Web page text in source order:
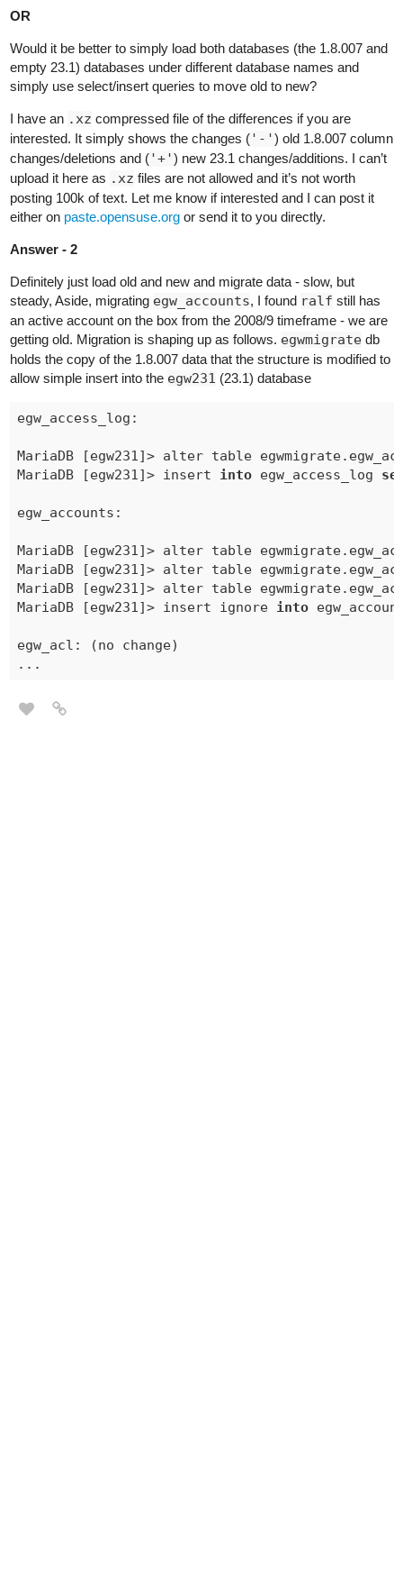
OR
Would it be better to simply load both databases (the 1.8.007 and
empty 23.1) databases under different database names and
simply use select/insert queries to move old to new?
I have an .xz compressed file of the differences if you are
interested. It simply shows the changes ('-') old 1.8.007 column
changes/deletions and ('+') new 23.1 changes/additions. I can’t
upload it here as .xz files are not allowed and it’s not worth
posting 100k of text. Let me know if interested and I can post it
either on paste.opensuse.org or send it to you directly.
Answer - 2
Definitely just load old and new and migrate data - slow, but
steady, Aside, migrating egw_accounts, I found ralf still has
an active account on the box from the 2008/9 timeframe - we are
getting old. Migration is shaping up as follows. egwmigrate db
holds the copy of the 1.8.007 data that the structure is modified to
allow simple insert into the egw231 (23.1) database
egw_access_log:
MariaDB [egw231]> alter table egwmigrate.
MariaDB [egw231]> insert into egw_access_log
egw_accounts:
MariaDB [egw231]> alter table egwmigrate.
MariaDB [egw231]> alter table
MariaDB [egw231]> alter table
MariaDB [egw231]> insert ignore into
egw_acl: (no change)